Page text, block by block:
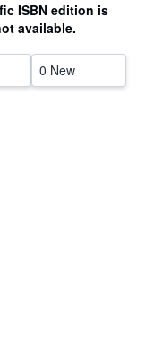
ISBN edition is
available.
0 New